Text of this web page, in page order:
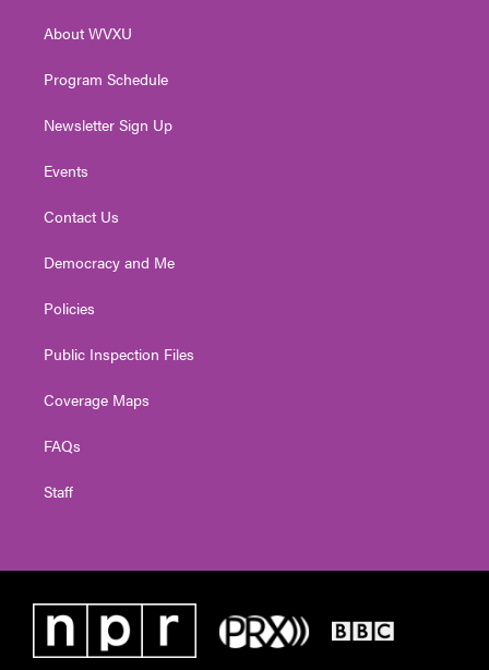
a
About WVXU
Program Schedule
Newsletter Sign Up
Events
Contact Us
Democracy and Me
Policies
Public Inspection Files
Coverage Maps
FAQs
Staff